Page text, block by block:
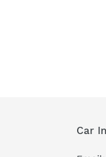
Car